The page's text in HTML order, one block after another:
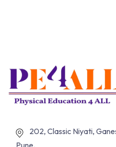
202, Classic Niyati,
Pune.